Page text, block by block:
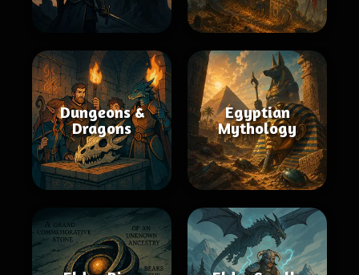
Dungeons &
Dragons
Egyptian
Mythology